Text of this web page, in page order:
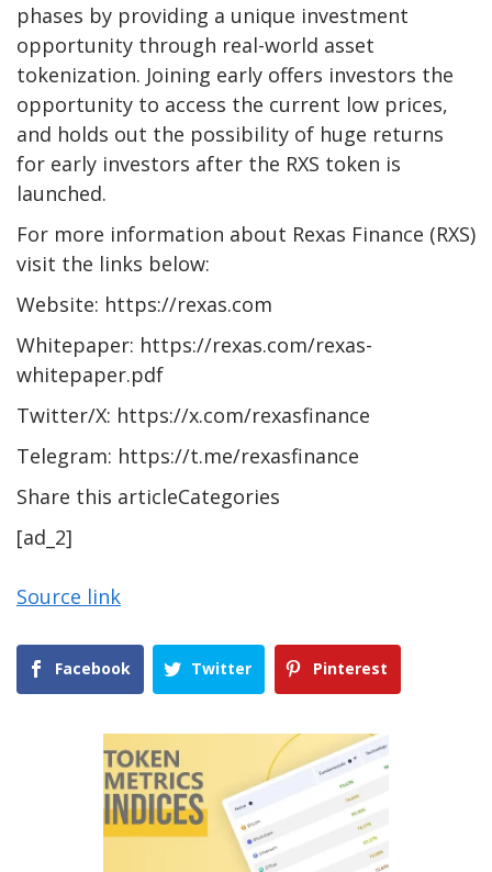
phases by providing a unique investment
opportunity through real-world asset
tokenization. Joining early offers investors the
opportunity to access the current low prices,
and holds out the possibility of huge returns
for early investors after the RXS token is
launched.
For more information about Rexas Finance (RXS)
visit the links below:
Website: https://rexas.com
Whitepaper: https://rexas.com/rexas-
whitepaper.pdf
Twitter/X: https://x.com/rexasfinance
Telegram: https://t.me/rexasfinance
Share this articleCategories
[ad_2]
Source link
Facebook Twitter Pinterest